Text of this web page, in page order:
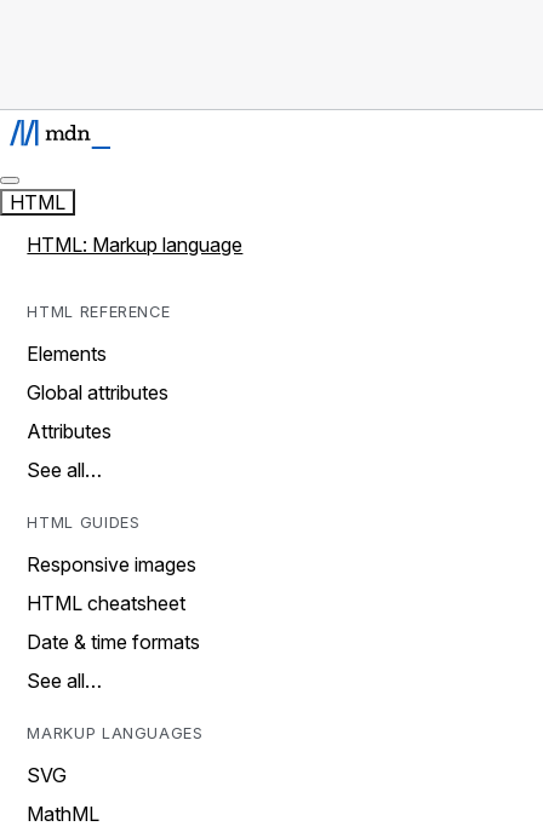
HTML
HTML: Markup language
HTML REFERENCE
Elements
Global attributes
Attributes
See all…
HTML GUIDES
Responsive images
HTML cheatsheet
Date & time formats
See all…
MARKUP LANGUAGES
SVG
MathML